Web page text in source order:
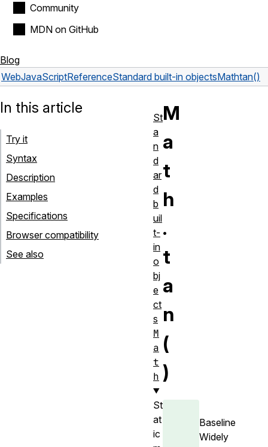
Community
MDN on GitHub
Blog
WebJavaScriptReferenceStandard built-in objectsMathtan()
M
a
t
h
.
t
a
n
(
)
Baseline
Widely
In this article
Try it
Syntax
Description
Examples
Specifications
Browser compatibility
See also
St
a
n
d
ar
d
b
uil
t-
in
o
bj
e
ct
s
M
a
t
h
St
at
ic